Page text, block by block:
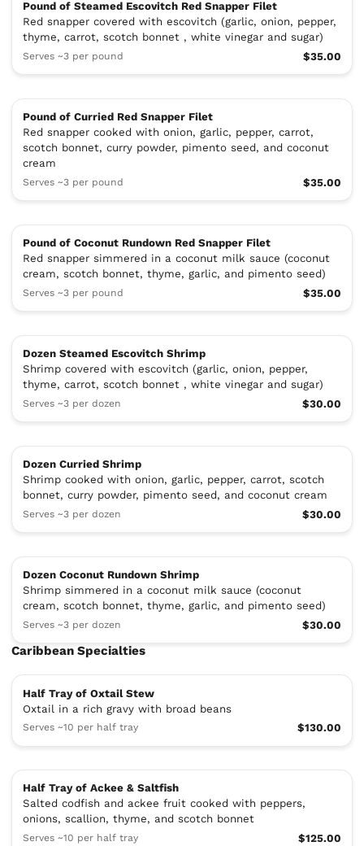
Pound of Steamed Escovitch Red Snapper Filet
Red snapper covered with escovitch (garlic, onion, pepper,
thyme, carrot, scotch bonnet , white vinegar and sugar)
Serves ~3 per pound $35.00
Pound of Curried Red Snapper Filet
Red snapper cooked with onion, garlic, pepper, carrot,
scotch bonnet, curry powder, pimento seed, and coconut
cream
Serves ~3 per pound $35.00
Pound of Coconut Rundown Red Snapper Filet
Red snapper simmered in a coconut milk sauce (coconut
cream, scotch bonnet, thyme, garlic, and pimento seed)
Serves ~3 per pound $35.00
Dozen Steamed Escovitch Shrimp
Shrimp covered with escovitch (garlic, onion, pepper,
thyme, carrot, scotch bonnet , white vinegar and sugar)
Serves ~3 per dozen $30.00
Dozen Curried Shrimp
Shrimp cooked with onion, garlic, pepper, carrot, scotch
bonnet, curry powder, pimento seed, and coconut cream
Serves ~3 per dozen $30.00
Dozen Coconut Rundown Shrimp
Shrimp simmered in a coconut milk sauce (coconut
cream, scotch bonnet, thyme, garlic, and pimento seed)
Serves ~3 per dozen $30.00
Caribbean Specialties
Half Tray of Oxtail Stew
Oxtail in a rich gravy with broad beans
Serves ~10 per half tray $130.00
Half Tray of Ackee & Saltfish
Salted codfish and ackee fruit cooked with peppers,
onions, scallion, thyme, and scotch bonnet
Serves ~10 per half tray $125.00